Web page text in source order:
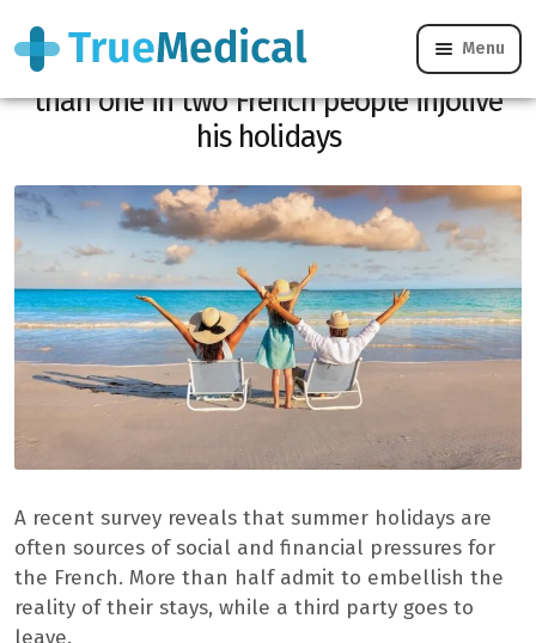
Menu
August rhymes with appearances: more
than one in two French people injolive
his holidays
A recent survey reveals that summer holidays are
often sources of social and financial pressures for
the French. More than half admit to embellish the
reality of their stays, while a third party goes to
leave.